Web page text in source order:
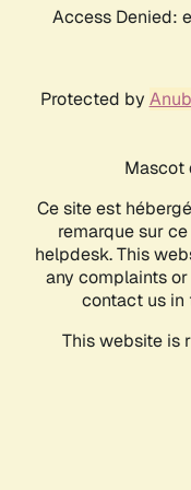
Access Denied:
Protected by
Mascot
Ce site est
remarque sur
helpdesk. This
any complaints
contact us in
This website is